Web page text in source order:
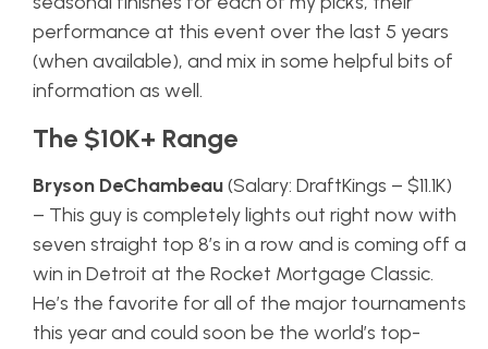
performance at this event over the last 5 years
(when available), and mix in some helpful bits of
information as well.
The $10K+ Range
Bryson DeChambeau(Salary: DraftKings – $11.1K)
– This guy is completely lights out right now with
seven straight top 8’s in a row and is coming off a
win in Detroit at the Rocket Mortgage Classic.
He’s the favorite for all of the major tournaments
this year and could soon be the world’s top-